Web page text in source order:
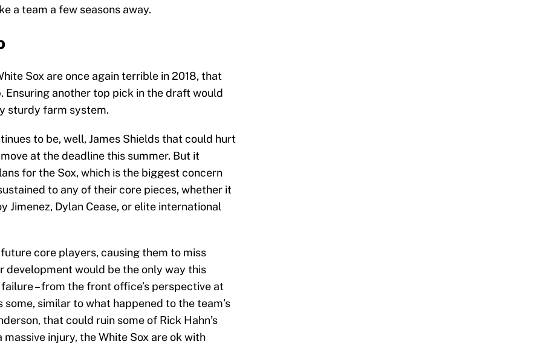
a team a few seasons away.
Sox are once again terrible in 2018, that
Ensuring another top pick in the draft would
sturdy farm system.
to be, well, James Shields that could hurt
at the deadline this summer. But it
for the Sox, which is the biggest concern
to any of their core pieces, whether it
Jimenez, Dylan Cease, or elite international
core players, causing them to miss
would be the only way this
– from the front office’s perspective at
similar to what happened to the team’s
that could ruin some of Rick Hahn’s
injury, the White Sox are ok with